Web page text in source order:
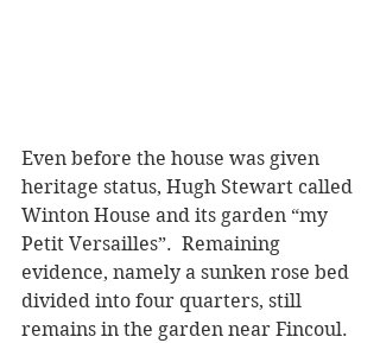
Even before the house was given
heritage status, Hugh Stewart called
Winton House and its garden “my
Petit Versailles”.  Remaining
evidence, namely a sunken rose bed
divided into four quarters, still
remains in the garden near Fincoul.